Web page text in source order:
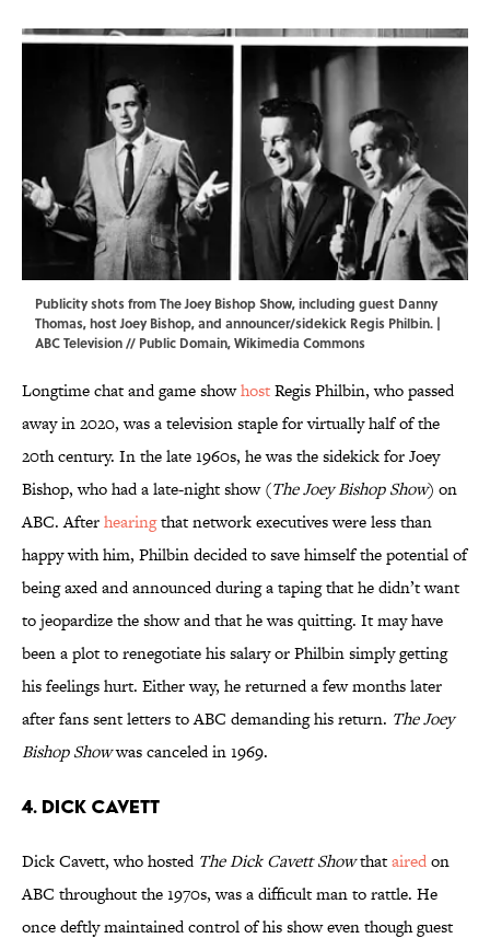
Publicity shots from The Joey Bishop Show, including guest Danny
Thomas, host Joey Bishop, and announcer/sidekick Regis Philbin. |
ABC Television // Public Domain,Wikimedia Commons
Longtime chat and game showhostRegis Philbin, who passed
away in 2020, was a television staple for virtually half of the
20th century. In the late 1960s, he was the sidekick for Joey
Bishop, who had a late-night show (The Joey Bishop Show) on
ABC. Afterhearingthat network executives were less than
happy with him, Philbin decided to save himself the potential of
being axed and announced during a taping that he didn’t want
to jeopardize the show and that he was quitting. It may have
been a plot to renegotiate his salary or Philbin simply getting
his feelings hurt. Either way, he returned a few months later
after fans sent letters to ABC demanding his return. The Joey
Bishop Showwas canceled in 1969.
4. Dick Cavett
Dick Cavett, who hosted The Dick Cavett Showthatairedon
ABC throughout the 1970s, was a difficult man to rattle. He
once deftly maintained control of his show even though guest